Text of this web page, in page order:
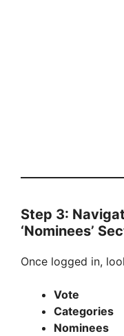
Step 3:
‘Nominees’
Once logged in,
Vote
Categories
Nominees